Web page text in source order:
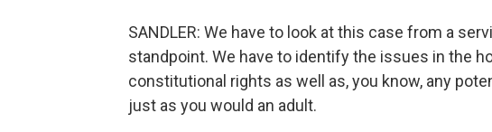
SANDLER: We have to look at this case from a
standpoint. We have to identify the issues in the
constitutional rights as well as, you know, any
just as you would an adult.